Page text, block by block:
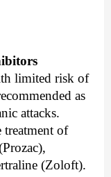
limited risk of
as
attacks.
of
(Zoloft).